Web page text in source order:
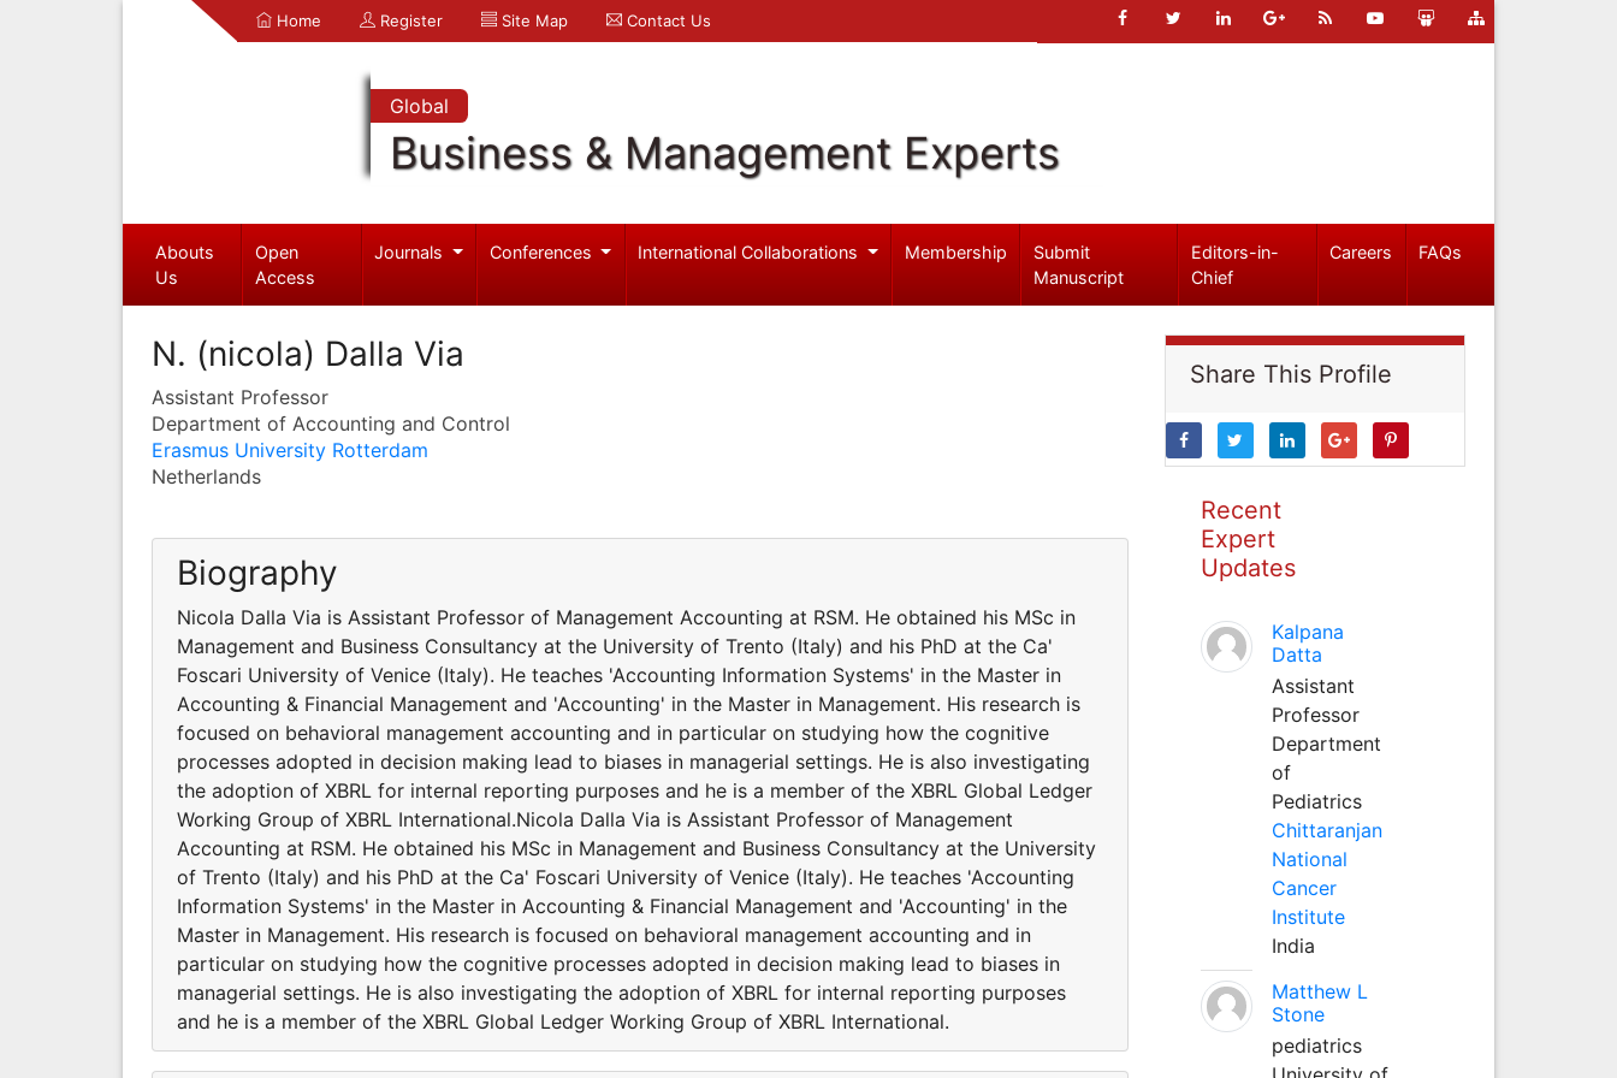
Home Register Site Map Contact Us
Global
Business & Management Experts
Abouts
Us
Open
Access
Journals Conferences International Collaborations Membership
Submit
Manuscript
Editors-in-
Chief
Careers FAQs
N. (nicola) Dalla Via
Assistant Professor
Department of Accounting and Control
Erasmus University Rotterdam
Netherlands
Biography
Nicola Dalla Via is Assistant Professor of Management Accounting at RSM. He obtained his MSc in
Management and Business Consultancy at the University of Trento (Italy) and his PhD at the Ca'
Foscari University of Venice (Italy). He teaches 'Accounting Information Systems' in the Master in
Accounting & Financial Management and 'Accounting' in the Master in Management. His research is
focused on behavioral management accounting and in particular on studying how the cognitive
processes adopted in decision making lead to biases in managerial settings. He is also investigating
the adoption of XBRL for internal reporting purposes and he is a member of the XBRL Global Ledger
Working Group of XBRL International.Nicola Dalla Via is Assistant Professor of Management
Accounting at RSM. He obtained his MSc in Management and Business Consultancy at the University
of Trento (Italy) and his PhD at the Ca' Foscari University of Venice (Italy). He teaches 'Accounting
Information Systems' in the Master in Accounting & Financial Management and 'Accounting' in the
Master in Management. His research is focused on behavioral management accounting and in
particular on studying how the cognitive processes adopted in decision making lead to biases in
managerial settings. He is also investigating the adoption of XBRL for internal reporting purposes
and he is a member of the XBRL Global Ledger Working Group of XBRL International.
Share This Profile
Recent
Expert
Updates
Kalpana
Datta
Assistant
Professor
Department
of
Pediatrics
Chittaranjan
National
Cancer
Institute
India
Matthew L
Stone
pediatrics